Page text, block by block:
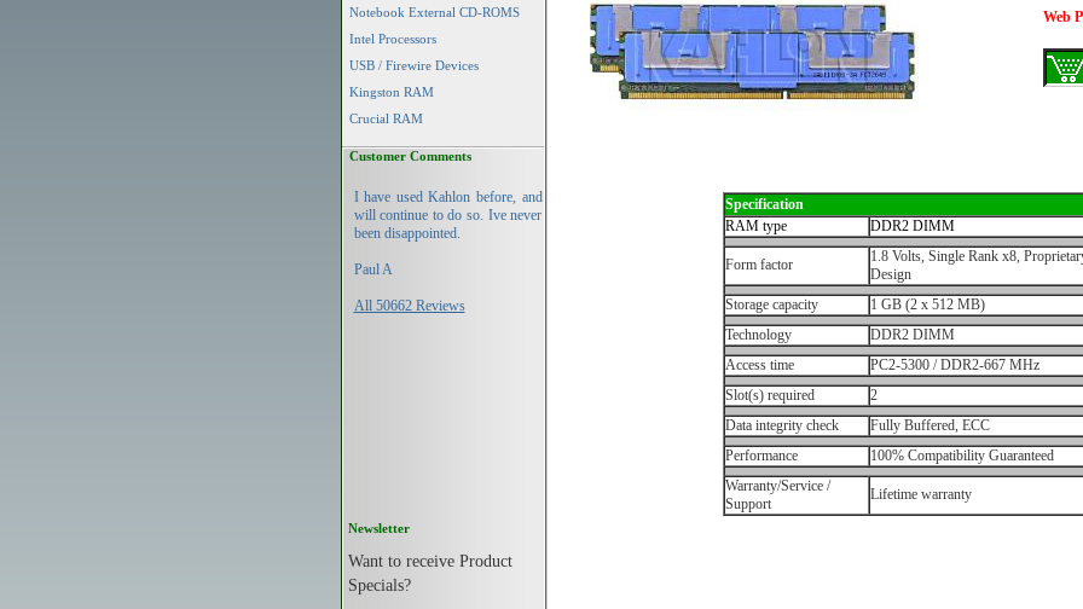
Notebook External CD-ROMS
Intel Processors
USB / Firewire Devices
Kingston RAM
Crucial RAM
Customer Comments
I have used Kahlon before, and
will continue to do so. Ive never
been disappointed.
Paul A
All 50662 Reviews
Newsletter
Want to receive Product
Specials?
Web
Specification
RAM type
DDR2 DIMM
Form factor
1.8 Volts, Single Rank x8,
Design
Storage capacity
1 GB (2 x 512 MB)
Technology
DDR2 DIMM
Access time
PC2-5300 / DDR2-667 MHz
Slot(s) required
2
Data integrity check
Fully Buffered, ECC
Performance
100% Compatibility Guaranteed
Warranty/Service /
Support
Lifetime warranty